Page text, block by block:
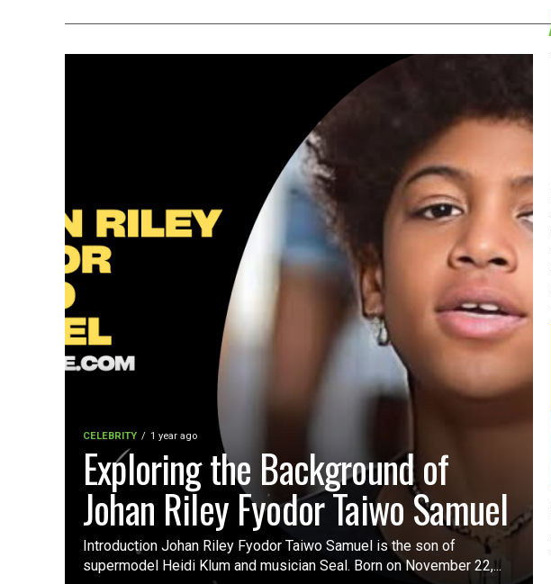
CELEBRITY 1 year ago
Exploring the Background of
Johan Riley Fyodor Taiwo Samuel
Introduction Johan Riley Fyodor Taiwo Samuel is the son of
supermodel Heidi Klum and musician Seal. Born on November 22,...